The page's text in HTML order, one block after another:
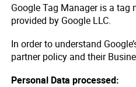
Google Tag Manager is a tag
provided by Google LLC.
In order to understand
partner policy and their
Personal Data processed: